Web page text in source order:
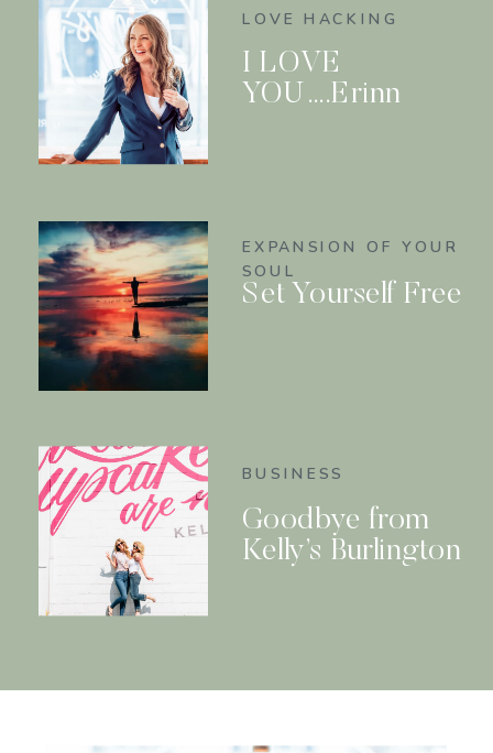
LOVE HACKING
I LOVE
YOU….Erinn
EXPANSION OF YOUR
SOUL
Set Yourself Free
BUSINESS
Goodbye from
Kelly’s Burlington